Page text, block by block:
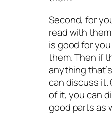
Second, for
read with
is good for
them. Then if
anything
can discuss it.
of it, you can
good parts as